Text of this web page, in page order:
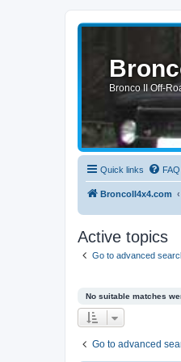
Bronco II Off-
Quick links FAQ
BroncoII4x4.com
Active topics
Go to advanced
No suitable matches
Go to advanced